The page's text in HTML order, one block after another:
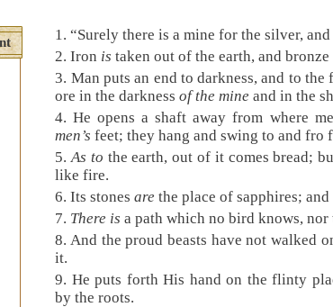
1.“Surely there is a mine for the silver,
2.Iron is taken out of the earth, and bronze
3. Man puts an end to darkness, and to
ore in the darknessof the mine and in the
4.He opens a shaft away from where
men’s feet; they hang and swing to and fro
5.As to the earth, out of it comes bread;
like fire.
6.Its stonesare the place of sapphires;
7. There is a path which no bird knows, nor
8.And the proud beasts have not walked
it.
9. He puts forth His hand on the flinty
by the roots.